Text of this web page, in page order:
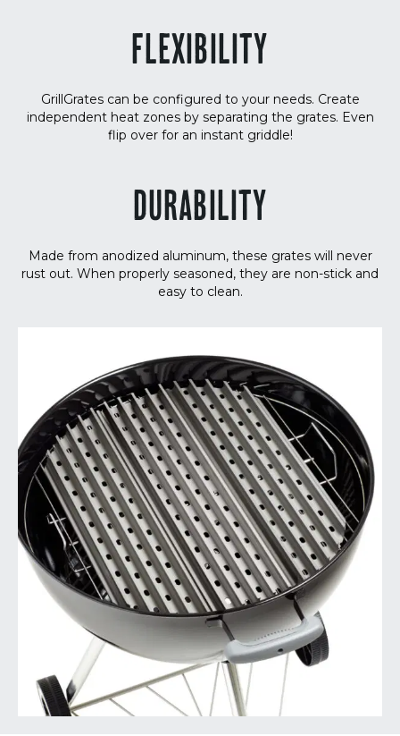
FLEXIBILITY
GrillGrates can be configured to your needs. Create
independent heat zones by separating the grates. Even
flip over for an instant griddle!
DURABILITY
Made from anodized aluminum, these grates will never
rust out. When properly seasoned, they are non-stick and
easy to clean.